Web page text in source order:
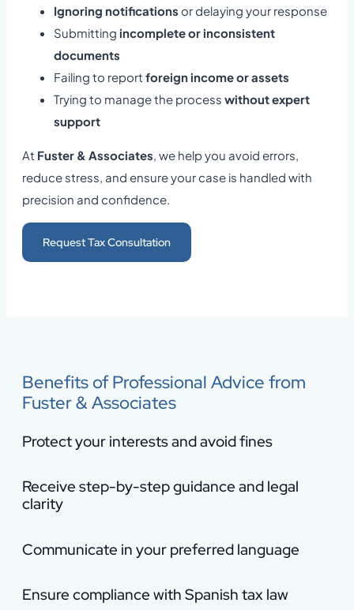
Ignoring notifications or delaying your response
Submitting incomplete or inconsistent
documents
Failing to report foreign income or assets
Trying to manage the process without expert
support
At Fuster & Associates, we help you avoid errors,
reduce stress, and ensure your case is handled with
precision and confidence.
Request Tax Consultation
Benefits of Professional Advice from
Fuster & Associates
Protect your interests and avoid fines
Receive step-by-step guidance and legal
clarity
Communicate in your preferred language
Ensure compliance with Spanish tax law